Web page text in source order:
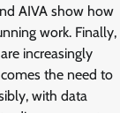
AIVA show how
work. Finally,
increasingly
the need to
with data